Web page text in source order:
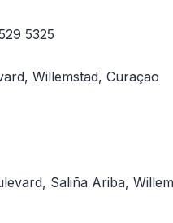
5325
Willemstad, Curaçao
Saliña Ariba,